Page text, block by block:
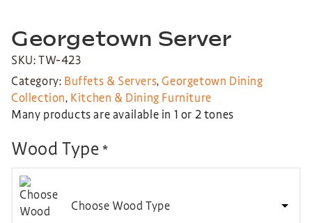
Georgetown Server
SKU: TW-423
Category: Buffets & Servers, Georgetown Dining
Collection, Kitchen & Dining Furniture
Many products are available in 1 or 2 tones
Wood Type *
Choose Wood Type